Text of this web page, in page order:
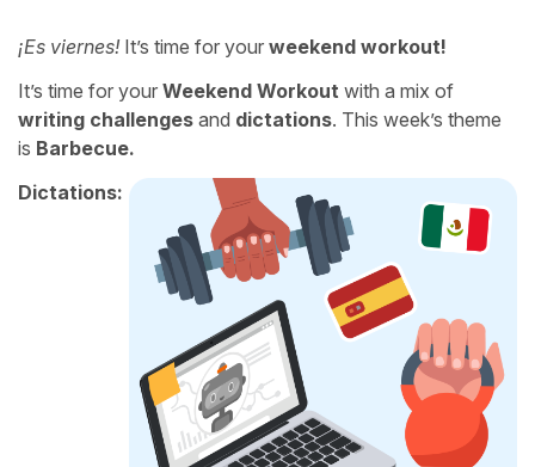
¡Es viernes!It’s time for your weekend workout!
It’s time for your Weekend Workout with a mix of
writing challenges and dictations. This week’s theme
is Barbecue.
Dictations: